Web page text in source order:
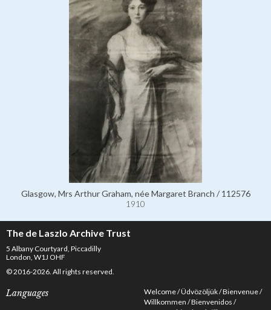
Glasgow, Mrs Arthur Graham, née Margaret Branch / 112576
1910
The de Laszlo Archive Trust
5 Albany Courtyard, Piccadilly
London, W1J OHF
© 2016-2026. All rights reserved.
Languages Welcome Üdvözöljük Bienvenue
Willkommen Bienvenidos